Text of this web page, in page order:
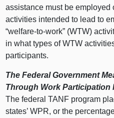
assistance must be employed
activities intended to lead to
“welfare‑to‑work” (WTW)
in what types of WTW
participants.
The Federal Government
Through Work Participation
The federal TANF program
states’ WPR, or the